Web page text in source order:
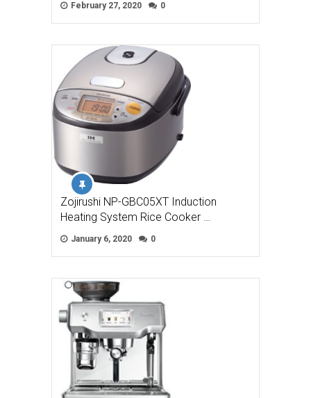
February 27, 2020 0
Zojirushi NP-GBC05XT Induction
Heating System Rice Cooker …
January 6, 2020 0